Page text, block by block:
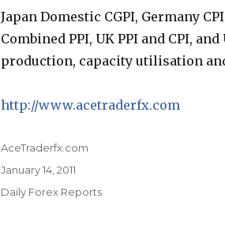
Japan Domestic CGPI, Germany
Combined PPI, UK PPI and CPI,
production, capacity utilisation
http://www.acetraderfx.com
Author
AceTraderfx.com
Posted
January 14, 2011
Categories
Daily Forex Reports